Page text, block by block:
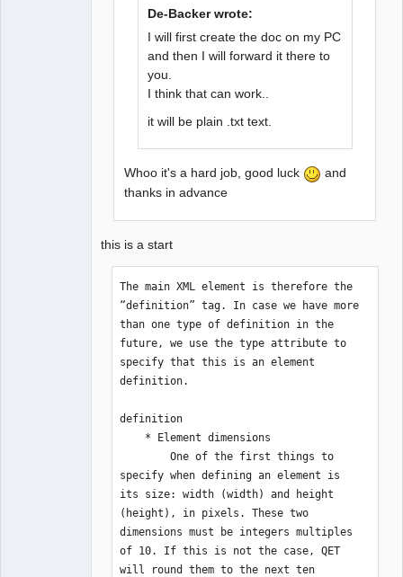
De-Backer wrote:
I will first create the doc on my PC
and then I will forward it there to
you.
I think that can work..
it will be plain .txt text.
Whoo it's a hard job, good luck
and
thanks in advance
this is a start
The main XML element is therefore the
“definition” tag. In case we have more
than one type of definition in the
future, we use the type attribute to
specify that this is an element
definition.
definition
        One of the first things to
specify when defining an element is
its size: width (width) and height
(height), in pixels. These two
dimensions must be integers multiples
of 10. If this is not the case, QET
will round them to the next ten